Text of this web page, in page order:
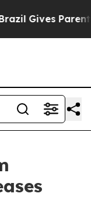
Gives Parents